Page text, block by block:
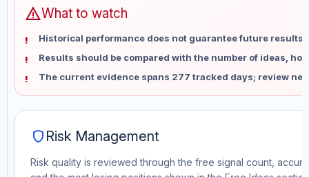
warningWhat to watch
Historical performance does not guarantee future results
Results should be compared with the number of ideas,
The current evidence spans 277 tracked days; review
shield Risk Management
Risk quality is reviewed through the free signal count,